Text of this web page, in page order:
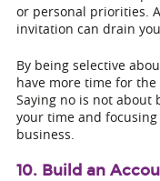
or personal priorities.
invitation can drain
By being selective
have more time for
Saying no is not about
your time and
business.
10. Build an